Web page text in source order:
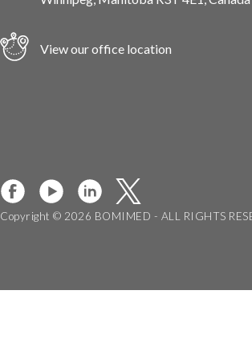
View our office location
Copyright © 2026 BOMIMED - ALL RIGHTS